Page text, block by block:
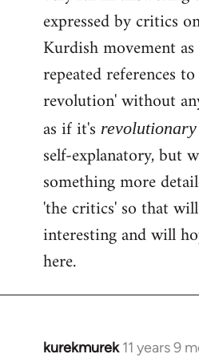
expressed by critics
Kurdish movement
repeated references
revolution' without
as if it's revolutionary
self-explanatory, but
something more
'the critics' so that
interesting and will
here.
kurekmurek 11 years 9
In